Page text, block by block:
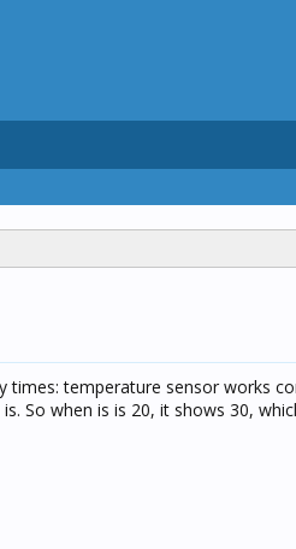
times: temperature sensor works
So when is is 20, it shows 30,